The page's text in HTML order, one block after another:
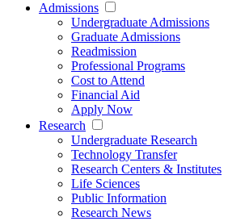
Admissions
Undergraduate Admissions
Graduate Admissions
Readmission
Professional Programs
Cost to Attend
Financial Aid
Apply Now
Research
Undergraduate Research
Technology Transfer
Research Centers & Institutes
Life Sciences
Public Information
Research News